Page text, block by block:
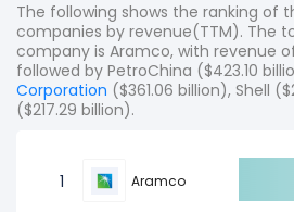
The following shows the ranking of
companies by revenue(TTM). The
company is Aramco, with revenue
followed by PetroChina ($423.10
Corporation ($361.06 billion), Shell
($217.29 billion).
1 Aramco